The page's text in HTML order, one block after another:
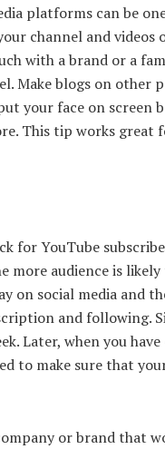
platforms can be
channel and videos
with a brand or a
Make blogs on other
your face on screen
This tip works great
for YouTube
more audience is
on social media and
and following.
Later, when you
to make sure that
or brand that